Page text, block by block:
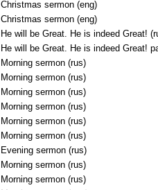
Christmas sermon (eng)
Christmas sermon (eng)
He will be Great. He is indeed Great!
He will be Great. He is indeed Great!
Morning sermon (rus)
Morning sermon (rus)
Morning sermon (rus)
Morning sermon (rus)
Morning sermon (rus)
Morning sermon (rus)
Evening sermon (rus)
Morning sermon (rus)
Morning sermon (rus)